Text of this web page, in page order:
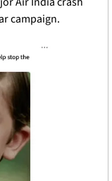
campaign.